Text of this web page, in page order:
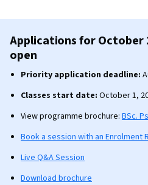
Applications for October
open
Priority application deadline:
Classes start date: October 1,
View programme brochure: BSc.
Book a session with an Enrolment
Live Q&A Session
Download brochure